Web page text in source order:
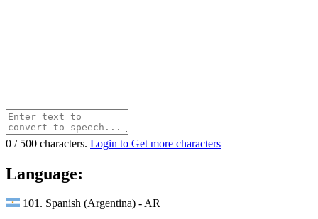
0 / 500 characters. Login to Get more characters
Language:
101. Spanish (Argentina) - AR